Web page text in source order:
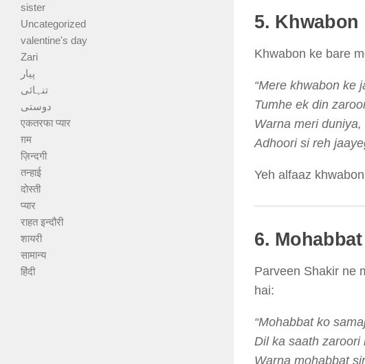
5.
Khwabon ke bare
“Mere khwabon ke
Tumhe ek din
Warna meri duniya,
Adhoori si reh
Yeh alfaaz
6.
Parveen Shakir ne
hai:
“Mohabbat ko
Dil ka saath zaroori
Warna mohabbat
sister
Uncategorized
valentine's day
Zari
پیار
تنہائی
دوستی
एकतरफा प्यार
ग़म
ज़िन्दगी
तन्हाई
दोस्ती
प्यार
राहत इन्दौरी
शायरी
सामान्य
हिंदी